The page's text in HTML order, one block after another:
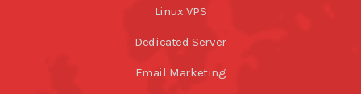
Linux VPS
Dedicated Server
Email Marketing